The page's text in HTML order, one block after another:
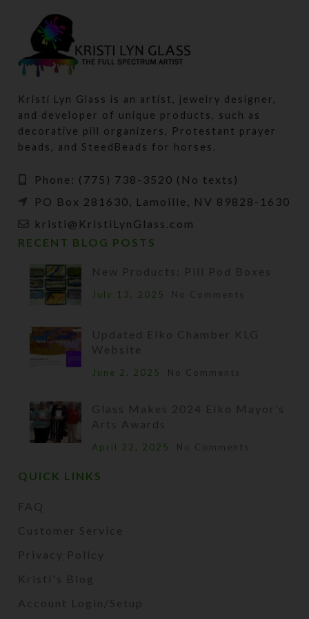
Kristi Lyn Glass is an artist, jewelry designer,
and developer of unique products, such as
decorative pill organizers, Protestant prayer
beads, and SteedBeads for horses.
Phone: (775) 738-3520 (No texts)
PO Box 281630, Lamoille, NV 89828-1630
kristi@KristiLynGlass.com
RECENT BLOG POSTS
New Products: Pill Pod Boxes
July 13, 2025 No Comments
Updated Elko Chamber KLG
Website
June 2, 2025 No Comments
Glass Makes 2024 Elko Mayor’s
Arts Awards
April 22, 2025 No Comments
QUICK LINKS
FAQ
Customer Service
Privacy Policy
Kristi's Blog
Account Login/Setup